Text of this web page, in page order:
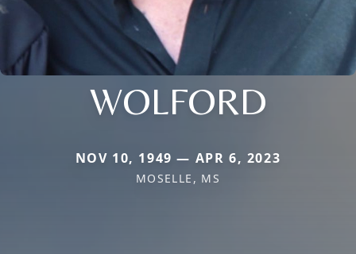
WOLFORD
NOV 10, 1949 — APR 6, 2023
MOSELLE, MS